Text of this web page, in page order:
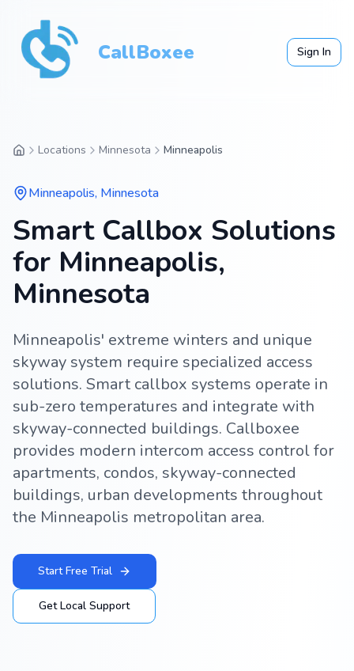
CallBoxee Sign In
Locations Minnesota Minneapolis
Minneapolis, Minnesota
Smart Callbox Solutions
for Minneapolis,
Minnesota
Minneapolis' extreme winters and unique
skyway system require specialized access
solutions. Smart callbox systems operate in
sub-zero temperatures and integrate with
skyway-connected buildings. Callboxee
provides modern intercom access control for
apartments, condos, skyway-connected
buildings, urban developments throughout
the Minneapolis metropolitan area.
Start Free Trial
Get Local Support